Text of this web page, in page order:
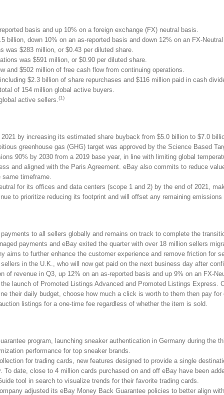
basis and up 10% on a foreign exchange (FX) neutral basis.
billion, down 10% on an as-reported basis and down 12% on an FX-
was $283 million, or $0.43 per diluted share.
was $591 million, or $0.90 per diluted share.
and $502 million of free cash flow from continuing operations.
$2.3 billion of share repurchases and $116 million paid in cash
of 154 million global active buyers.
active sellers.(1)
by increasing its estimated share buyback from $5.0 billion to $7.0
greenhouse gas (GHG) target was approved by the Science Based
90% by 2030 from a 2019 base year, in line with limiting global
and aligned with the Paris Agreement. eBay also commits to reduce
same timeframe.
for its offices and data centers (scope 1 and 2) by the end of 2021,
to prioritize reducing its footprint and will offset any remaining
to all sellers globally and remains on track to complete the
payments and eBay exited the quarter with over 18 million sellers
aims to further enhance the customer experience and remove friction for
in the U.K., who will now get paid on the next business day after
of revenue in Q3, up 12% on an as-reported basis and up 9% on an FX-
launch of Promoted Listings Advanced and Promoted Listings Express.
their daily budget, choose how much a click is worth to them then pay
listings for a one-time fee regardless of whether the item is sold.
program, launching sneaker authentication in Germany during the
performance for top sneaker brands.
for trading cards, new features designed to provide a single
To date, close to 4 million cards purchased on and off eBay have been
tool in search to visualize trends for their favorite trading cards.
adjusted its eBay Money Back Guarantee policies to better align